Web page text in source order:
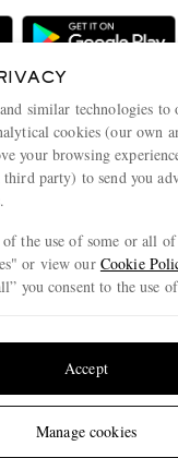
Location
© 2026 MR PORTER
similar technologies
cookies (our own
your browsing
party) to send you
the use of some or all of
or view our Cookie
you consent to the use
Manage cookies
Accept